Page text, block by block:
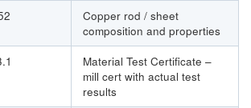
Copper rod / sheet
composition and properties
Material Test Certificate –
mill cert with actual test
results